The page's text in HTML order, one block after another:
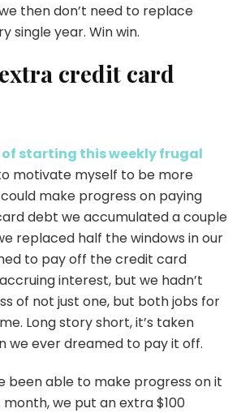
then don’t need to replace
single year. Win win.
credit card
of starting this weekly frugal
motivate myself to be more
make progress on paying
debt we accumulated a couple
replaced half the windows in our
to pay off the credit card
interest, but we hadn’t
of not just one, but both jobs for
Long story short, it’s taken
we ever dreamed to pay it off.
been able to make progress on it
we put an extra $100